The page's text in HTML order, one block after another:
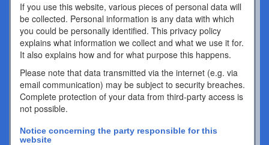
If you use this website, various pieces of personal data will
be collected. Personal information is any data with which
you could be personally identified. This privacy policy
explains what information we collect and what we use it for.
It also explains how and for what purpose this happens.
Please note that data transmitted via the internet (e.g. via
email communication) may be subject to security breaches.
Complete protection of your data from third-party access is
not possible.
Notice concerning the party responsible for this
website